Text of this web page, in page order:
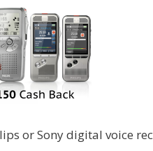
or Sony digital voice